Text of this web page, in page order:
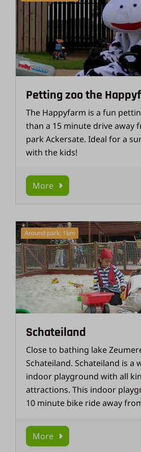
Petting zoo the
The Happyfarm is a fun
than a 15 minute drive away
park Ackersate. Ideal for a
with the kids!
More
Around park: 1km
Schateiland
Close to bathing lake
Schateiland. Schateiland is a
indoor playground with all
attractions. This indoor
10 minute bike ride away
More